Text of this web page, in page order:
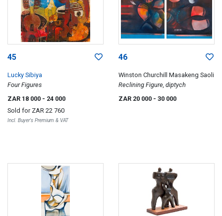
45
Lucky Sibiya
Four Figures
ZAR 18 000 - 24 000
Sold for ZAR 22 760
Incl. Buyer's Premium & VAT
46
Winston Churchill Masakeng Saoli
Reclining Figure, diptych
ZAR 20 000 - 30 000